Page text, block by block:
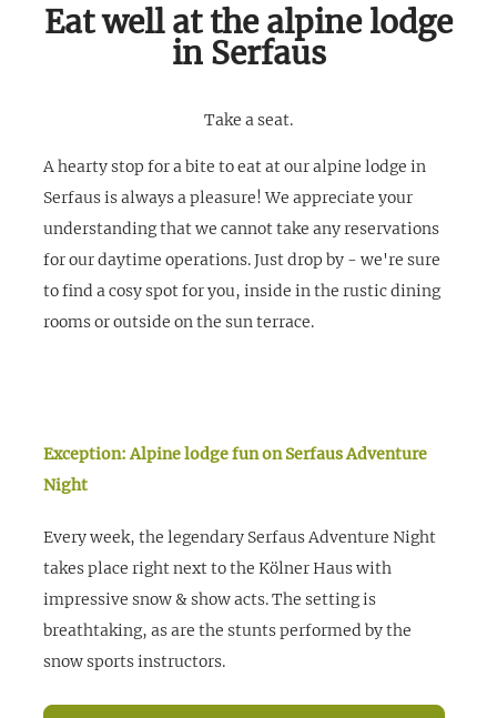
Eat well at the alpine lodge
in Serfaus
Take a seat.
A hearty stop for a bite to eat at our alpine lodge in
Serfaus is always a pleasure! We appreciate your
understanding that we cannot take any reservations
for our daytime operations. Just drop by - we're sure
to find a cosy spot for you, inside in the rustic dining
rooms or outside on the sun terrace.
Exception: Alpine lodge fun on Serfaus Adventure
Night
Every week, the legendary Serfaus Adventure Night
takes place right next to the Kölner Haus with
impressive snow & show acts. The setting is
breathtaking, as are the stunts performed by the
snow sports instructors.